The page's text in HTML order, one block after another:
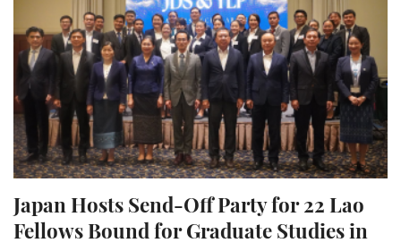
Japan Hosts Send-Off Party for 22 Lao
Fellows Bound for Graduate Studies in